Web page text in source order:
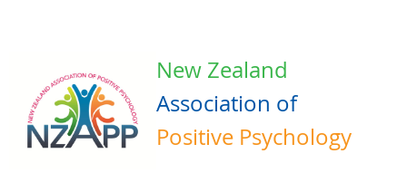
New Zealand
Association of
Positive Psychology